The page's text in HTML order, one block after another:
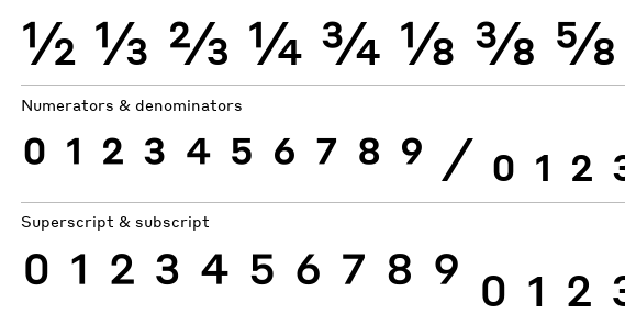
½ ⅓ ⅔ ¼ ¾ ⅛ ⅜ ⅝
Numerators & denominators
0 1 2 3 4 5 6 7 8 9 ⁄ 0 1 2
Superscript & subscript
0 1 2 3 4 5 6 7 8 9 0 1 2